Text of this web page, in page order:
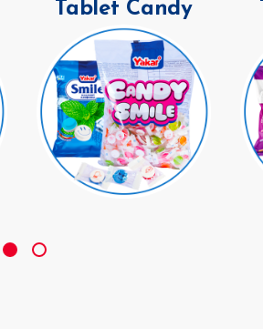
Tablet Candy